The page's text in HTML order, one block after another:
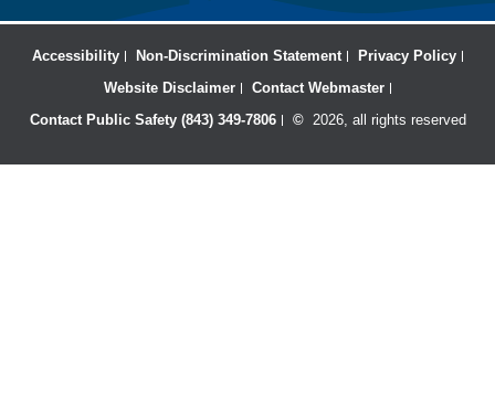
Accessibility Non-Discrimination Statement
Privacy Policy
Website Disclaimer
Contact Webmaster
Contact Public Safety (843) 349-7806
©2026, all rights reserved